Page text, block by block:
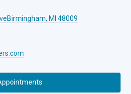
Birmingham, MI 48009